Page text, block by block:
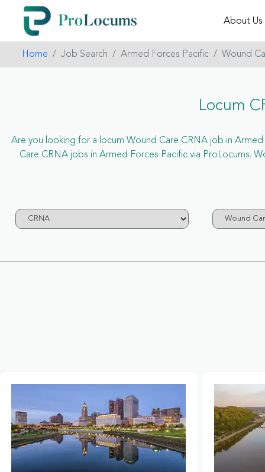
About Us
Home Job Search Armed Forces Pacific Wound
Locum
Are you looking for a locum Wound Care CRNA job in
Care CRNA jobs in Armed Forces Pacific via ProLocums.